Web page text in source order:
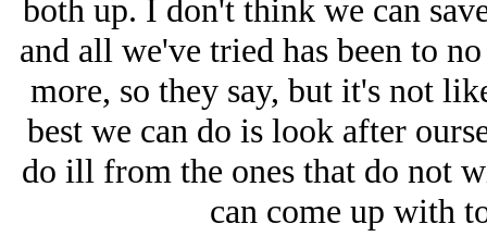
both up. I don't think we can
and all we've tried has been to
more, so they say, but it's not
best we can do is look after
do ill from the ones that do not
can come up with